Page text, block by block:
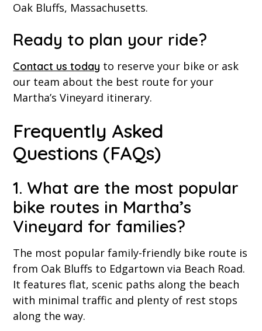
Oak Bluffs, Massachusetts.
Ready to plan your ride?
Contact us today to reserve your bike or ask
our team about the best route for your
Martha’s Vineyard itinerary.
Frequently Asked
Questions (FAQs)
1. What are the most popular
bike routes in Martha’s
Vineyard for families?
The most popular family-friendly bike route is
from Oak Bluffs to Edgartown via Beach Road.
It features flat, scenic paths along the beach
with minimal traffic and plenty of rest stops
along the way.